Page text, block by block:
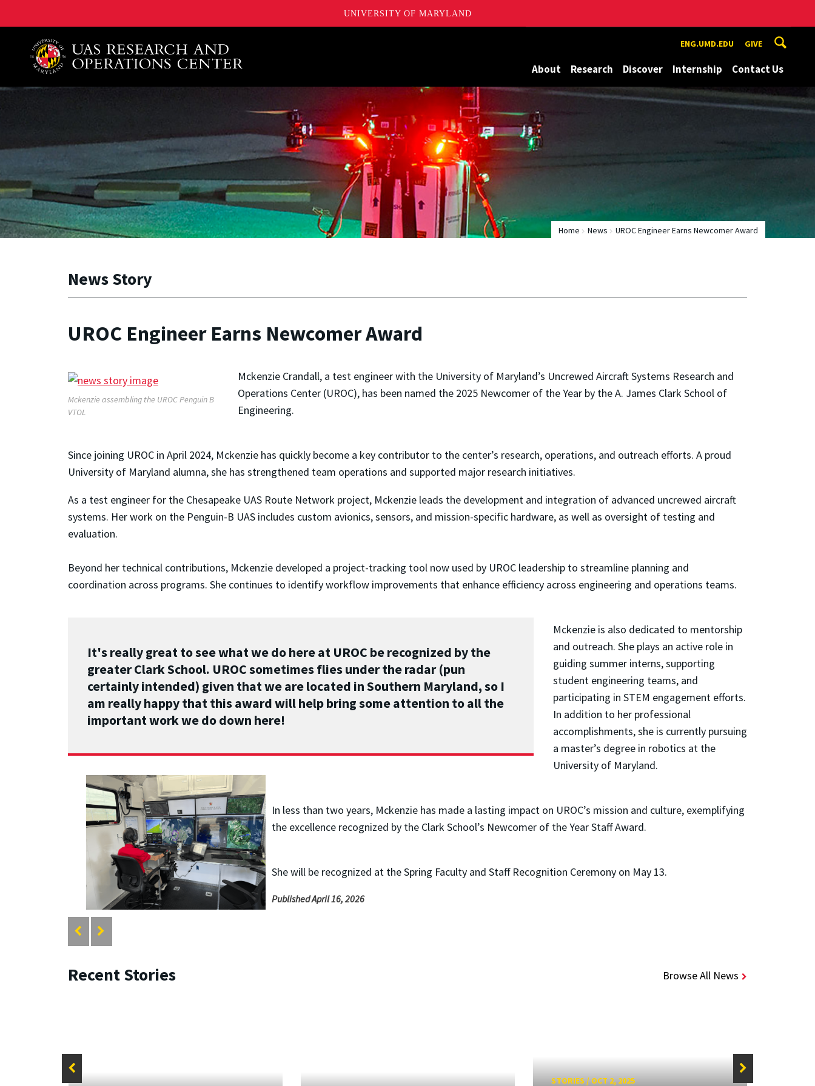
UNIVERSITY OF MARYLAND
A. James Clark School of Engineering, University of Maryland ENG.UMD.EDU GIVE
About Research Discover Internship Contact Us
Home News UROC Engineer Earns Newcomer Award
News Story
UROC Engineer Earns Newcomer Award
Mckenzie assembling the UROC Penguin B
VTOL
Mckenzie Crandall, a test engineer with the University of Maryland’s Uncrewed Aircraft Systems Research and
Operations Center (UROC), has been named the 2025 Newcomer of the Year by the A. James Clark School of
Engineering.
Since joining UROC in April 2024, Mckenzie has quickly become a key contributor to the center’s research, operations, and outreach efforts. A proud
University of Maryland alumna, she has strengthened team operations and supported major research initiatives.
As a test engineer for the Chesapeake UAS Route Network project, Mckenzie leads the development and integration of advanced uncrewed aircraft
systems. Her work on the Penguin-B UAS includes custom avionics, sensors, and mission-specific hardware, as well as oversight of testing and
evaluation.
Beyond her technical contributions, Mckenzie developed a project-tracking tool now used by UROC leadership to streamline planning and
coordination across programs. She continues to identify workflow improvements that enhance efficiency across engineering and operations teams.
It's really great to see what we do here at UROC be recognized by the
greater Clark School. UROC sometimes flies under the radar (pun
certainly intended) given that we are located in Southern Maryland, so I
am really happy that this award will help bring some attention to all the
important work we do down here!
Mckenzie is also dedicated to mentorship
and outreach. She plays an active role in
guiding summer interns, supporting
student engineering teams, and
participating in STEM engagement efforts.
In addition to her professional
accomplishments, she is currently pursuing
a master’s degree in robotics at the
University of Maryland.
In less than two years, Mckenzie has made a lasting impact on UROC’s mission and culture, exemplifying
the excellence recognized by the Clark School’s Newcomer of the Year Staff Award.
She will be recognized at the Spring Faculty and Staff Recognition Ceremony on May 13.
Published April 16, 2026
Recent Stories Browse All News
STORIES / OCT 2, 2025